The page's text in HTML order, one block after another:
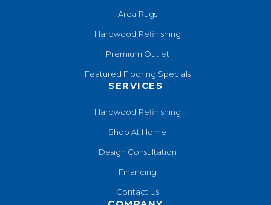
Area Rugs
Hardwood Refinishing
Premium Outlet
Featured Flooring Specials
SERVICES
Hardwood Refinishing
Shop At Home
Design Consultation
Financing
Contact Us